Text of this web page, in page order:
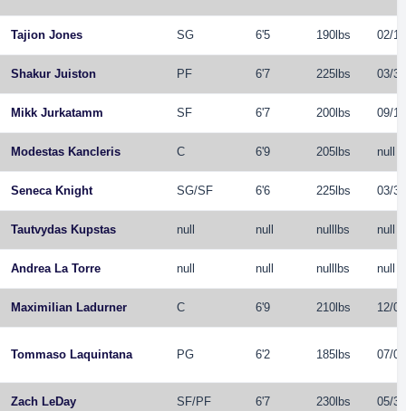
Tajion Jones SG 6'5 190lbs 02/
Shakur Juiston PF 6'7 225lbs 03/
Mikk Jurkatamm SF 6'7 200lbs 09/
Modestas Kancleris C 6'9 205lbs null
Seneca Knight SG/SF 6'6 225lbs 03/
Tautvydas Kupstas null null nulllbs null
Andrea La Torre null null nulllbs null
Maximilian Ladurner C 6'9 210lbs 12/
Tommaso Laquintana PG 6'2 185lbs 07/
Zach LeDay SF/PF 6'7 230lbs 05/